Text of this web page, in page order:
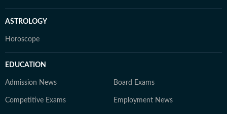
ASTROLOGY
Horoscope
EDUCATION
Admission News Board Exams
Competitive Exams Employment News